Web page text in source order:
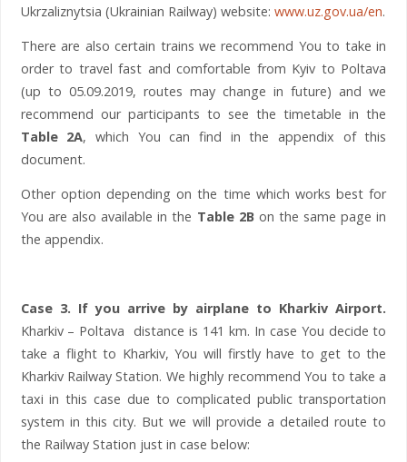
Ukrzaliznytsia (Ukrainian Railway) website: www.uz.gov.ua/en.
There are also certain trains we recommend You to take in
order to travel fast and comfortable from Kyiv to Poltava
(up to 05.09.2019, routes may change in future) and we
recommend our participants to see the timetable in the
Table 2A, which You can find in the appendix of this
document.
Other option depending on the time which works best for
You are also available in the Table 2Bon the same page in
the appendix.
Case 3. If you arrive by airplane to Kharkiv Airport.
Kharkiv – Poltava distance is 141 km. In case You decide to
take a flight to Kharkiv, You will firstly have to get to the
Kharkiv Railway Station. We highly recommend You to take a
taxi in this case due to complicated public transportation
system in this city. But we will provide a detailed route to
the Railway Station just in case below: